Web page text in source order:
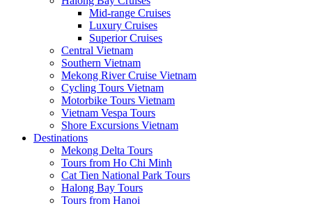
Mid-range Cruises
Luxury Cruises
Superior Cruises
Central Vietnam
Southern Vietnam
Mekong River Cruise Vietnam
Cycling Tours Vietnam
Motorbike Tours Vietnam
Vietnam Vespa Tours
Shore Excursions Vietnam
Destinations
Mekong Delta Tours
Tours from Ho Chi Minh
Cat Tien National Park Tours
Halong Bay Tours
Tours from Hanoi